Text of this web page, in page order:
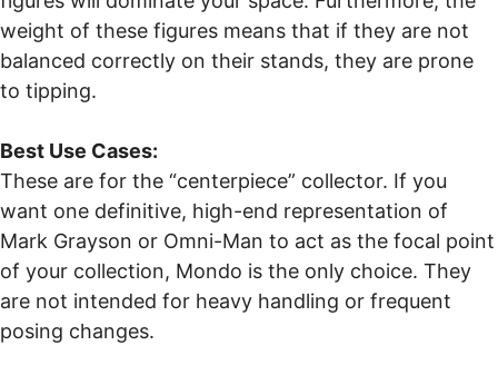
weight of these figures means that if they are not
balanced correctly on their stands, they are prone
to tipping.
Best Use Cases:
These are for the “centerpiece” collector. If you
want one definitive, high-end representation of
Mark Grayson or Omni-Man to act as the focal point
of your collection, Mondo is the only choice. They
are not intended for heavy handling or frequent
posing changes.